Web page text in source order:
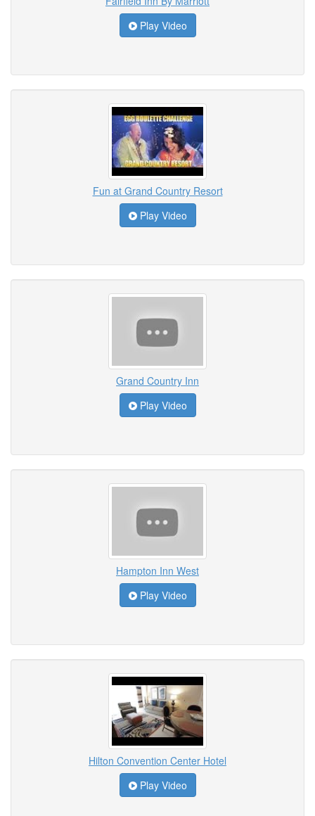
Play Video
Fun at Grand Country Resort
Play Video
Grand Country Inn
Play Video
Hampton Inn West
Play Video
Hilton Convention Center Hotel
Play Video